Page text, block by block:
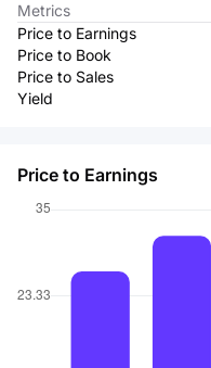
Metrics
Price to Earnings
Price to Book
Price to Sales
Yield
Price to Earnings